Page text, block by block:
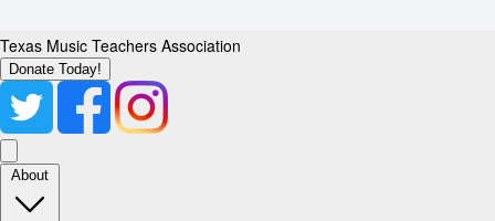
Texas Music Teachers Association
Donate Today!
About